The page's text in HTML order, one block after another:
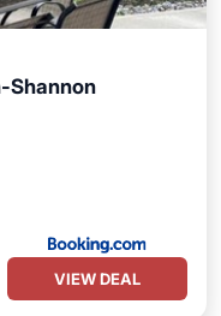
Shannon
Internet
VIEW DEAL